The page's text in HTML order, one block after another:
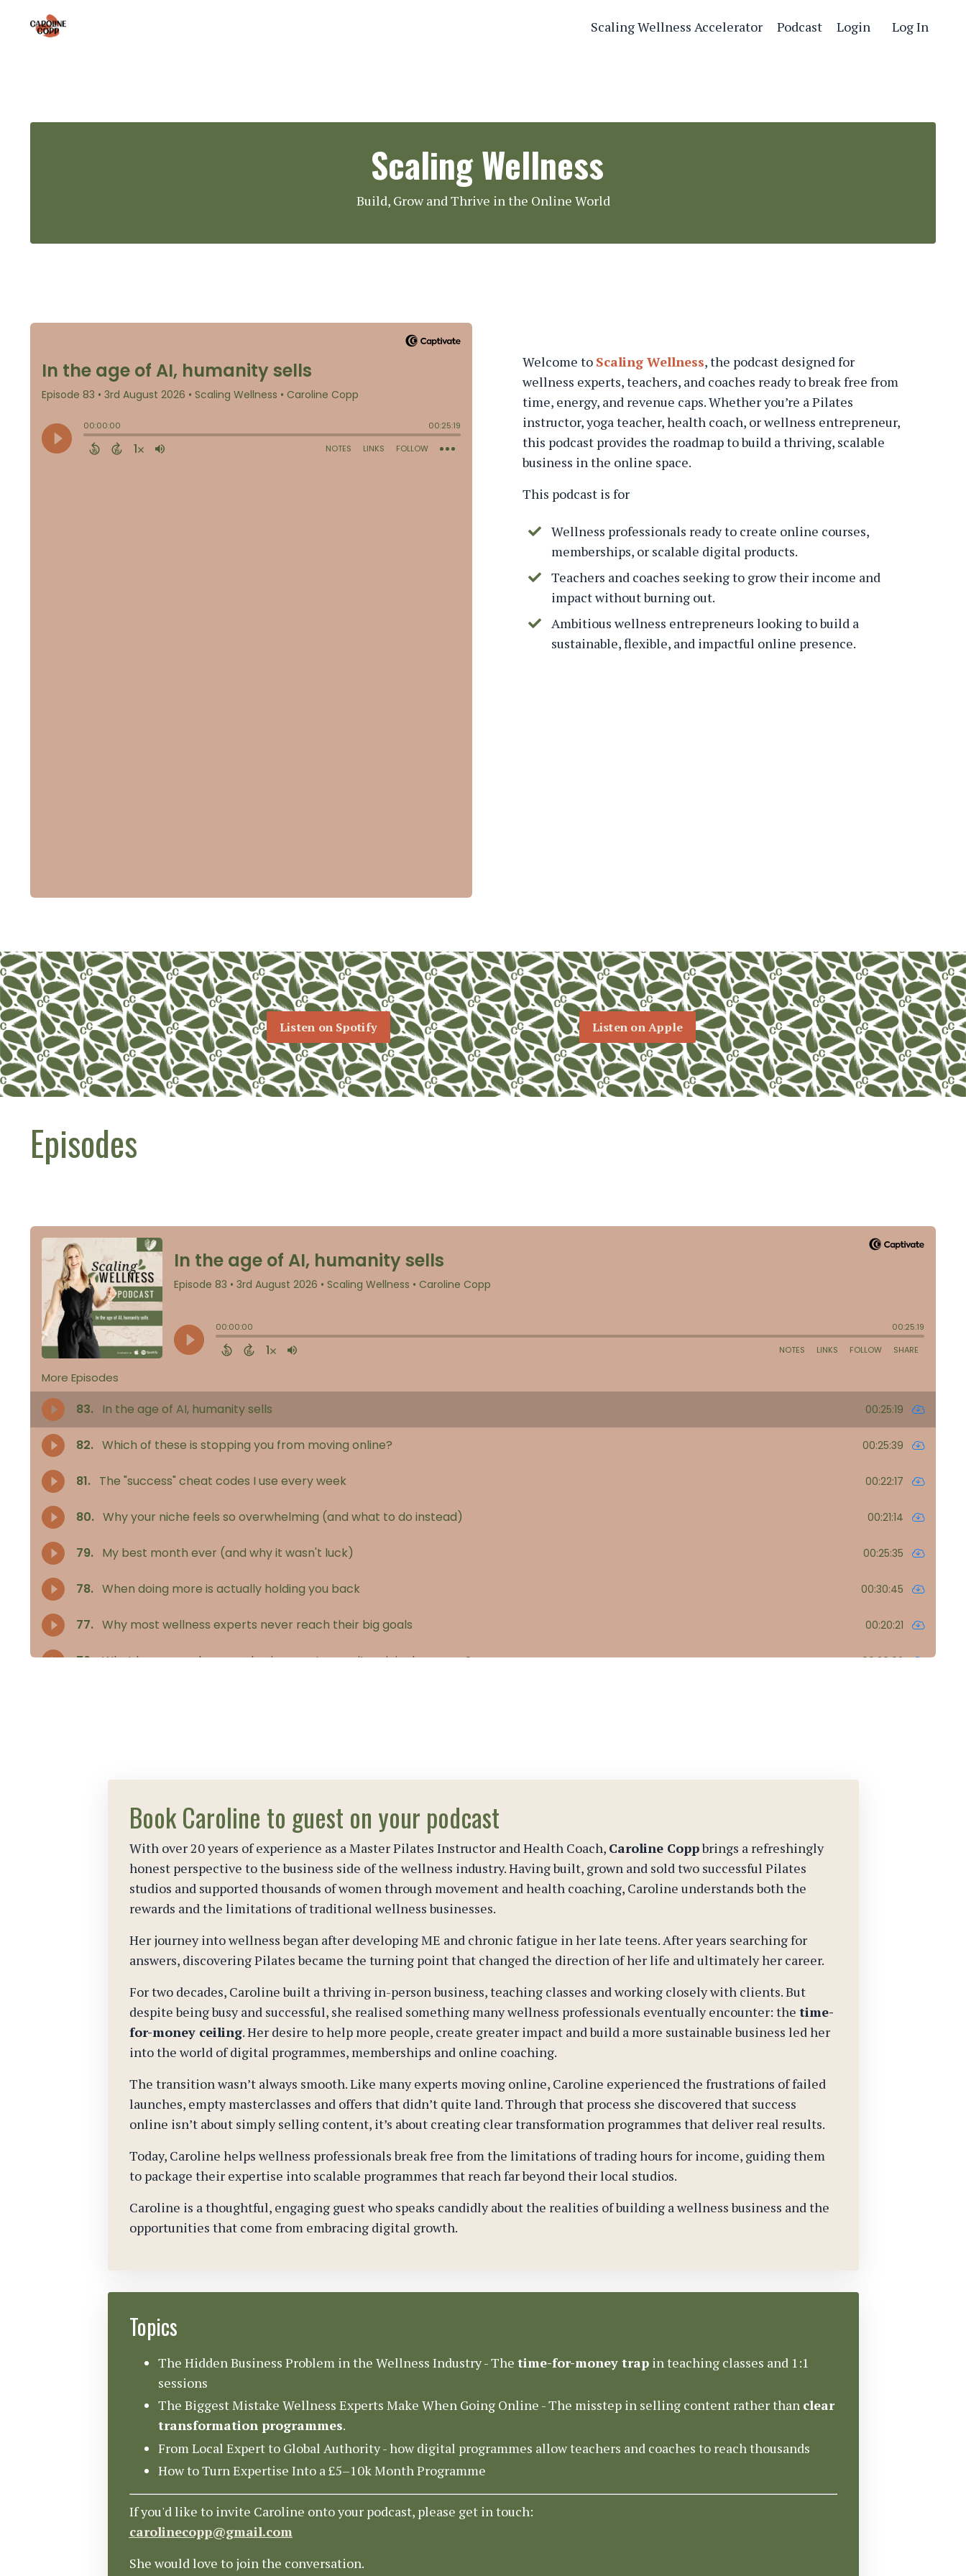
Scaling Wellness Accelerator Podcast Login Log In
Scaling Wellness
Build, Grow and Thrive in the Online World
Welcome to Scaling Wellness, the podcast designed for
wellness experts, teachers, and coaches ready to break free from
time, energy, and revenue caps. Whether you’re a Pilates
instructor, yoga teacher, health coach, or wellness entrepreneur,
this podcast provides the roadmap to build a thriving, scalable
business in the online space.
This podcast is for
Wellness professionals ready to create online courses,
memberships, or scalable digital products.
Teachers and coaches seeking to grow their income and
impact without burning out.
Ambitious wellness entrepreneurs looking to build a
sustainable, flexible, and impactful online presence.
Listen on Spotify Listen on Apple
Episodes
Book Caroline to guest on your podcast
With over 20 years of experience as a Master Pilates Instructor and Health Coach, Caroline Coppbrings a refreshingly
honest perspective to the business side of the wellness industry. Having built, grown and sold two successful Pilates
studios and supported thousands of women through movement and health coaching, Caroline understands both the
rewards and the limitations of traditional wellness businesses.
Her journey into wellness began after developing ME and chronic fatigue in her late teens. After years searching for
answers, discovering Pilates became the turning point that changed the direction of her life and ultimately her career.
For two decades, Caroline built a thriving in-person business, teaching classes and working closely with clients. But
despite being busy and successful, she realised something many wellness professionals eventually encounter: the time-
for-money ceiling. Her desire to help more people, create greater impact and build a more sustainable business led her
into the world of digital programmes, memberships and online coaching.
The transition wasn’t always smooth. Like many experts moving online, Caroline experienced the frustrations of failed
launches, empty masterclasses and offers that didn’t quite land. Through that process she discovered that success
online isn’t about simply selling content, it’s about creating clear transformation programmes that deliver real results.
Today, Caroline helps wellness professionals break free from the limitations of trading hours for income, guiding them
to package their expertise into scalable programmes that reach far beyond their local studios.
Caroline is a thoughtful, engaging guest who speaks candidly about the realities of building a wellness business and the
opportunities that come from embracing digital growth.
Topics
The Hidden Business Problem in the Wellness Industry - The time-for-money trapin teaching classes and 1:1
sessions
The Biggest Mistake Wellness Experts Make When Going Online - The misstep in selling content rather than clear
transformation programmes.
From Local Expert to Global Authority - how digital programmes allow teachers and coaches to reach thousands
How to Turn Expertise Into a £5–10k Month Programme
If you'd like to invite Caroline onto your podcast, please get in touch:
carolinecopp@gmail.com
She would love to join the conversation.